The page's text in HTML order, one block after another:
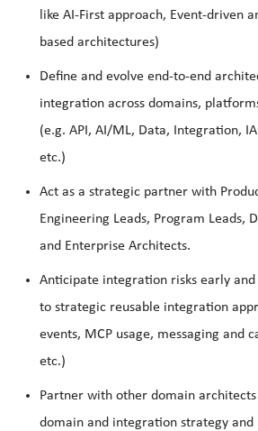
like AI-First approach, Event-driven
based architectures)
Define and evolve end-to-end
integration across domains,
(e.g. API, AI/ML, Data, Integration,
etc.)
Act as a strategic partner with
Engineering Leads, Program Leads,
and Enterprise Architects.
Anticipate integration risks early
to strategic reusable integration
events, MCP usage, messaging and
etc.)
Partner with other domain
domain and integration strategy